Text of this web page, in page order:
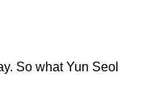
So what Yun Seol